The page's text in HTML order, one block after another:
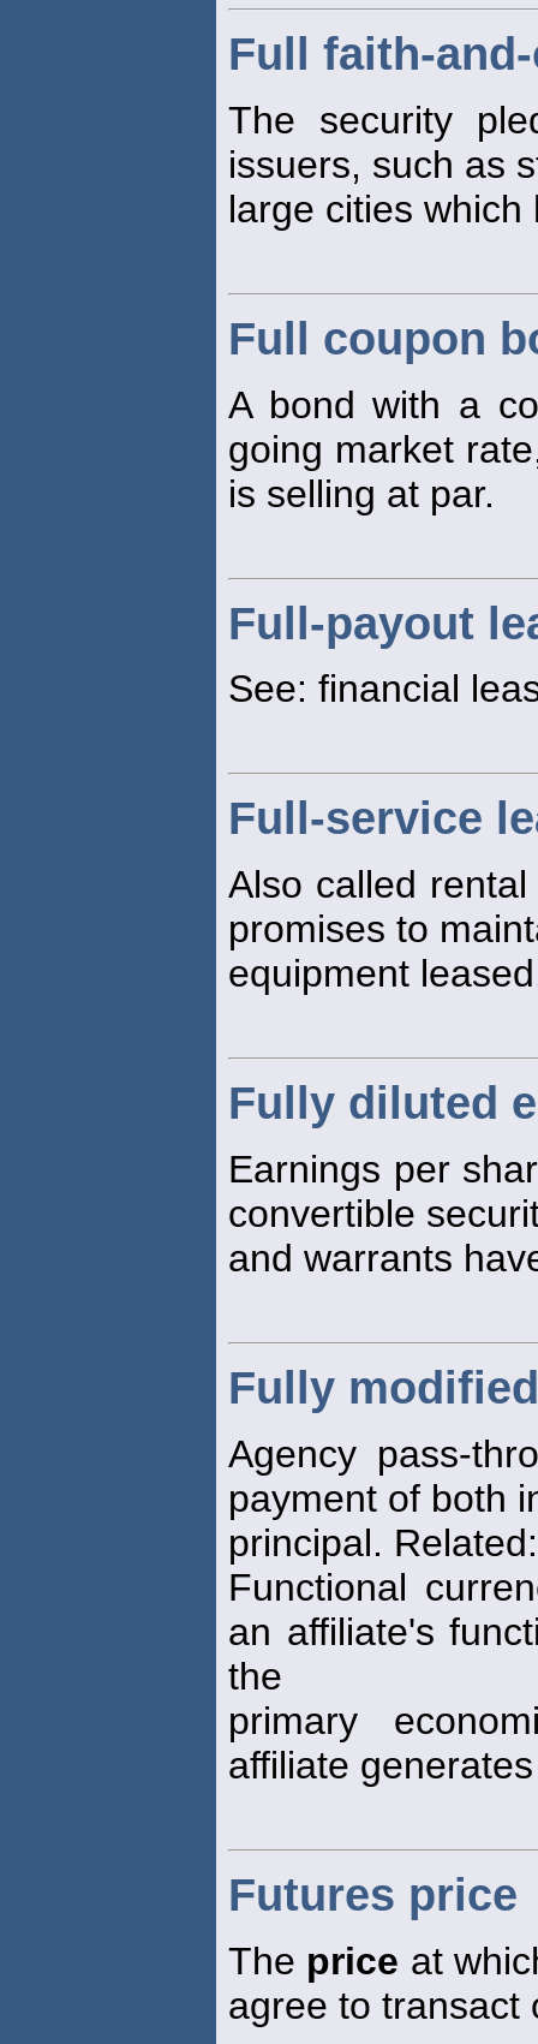
Full faith-
The security
issuers, such as
large cities
Full coupon
A bond with a
going market
is selling at par.
Full-payout
See: financial
Full-service
Also called
promises to
equipment
Fully diluted
Earnings per
convertible
and warrants
Fully
Agency pass-
payment of both
principal.
Functional
an affiliate's
the
primary
affiliate
Futures price
The price at
agree to transact